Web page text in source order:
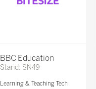
BBC Education
Stand: SN49
Learning & Teaching Tech